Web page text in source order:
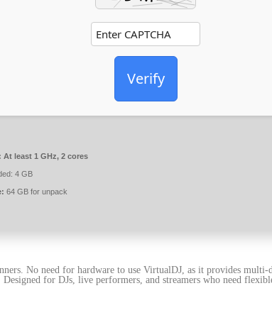
Verify
At least 1 GHz, 2 cores
4 GB
64 GB for unpack
No need for hardware to use VirtualDJ, as it provides
for DJs, live performers, and streamers who need